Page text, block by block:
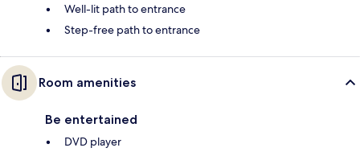
Well-lit path to entrance
Step-free path to entrance
Room amenities
Be entertained
DVD player